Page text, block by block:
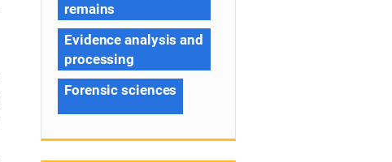
remains
Evidence analysis and
processing
Forensic sciences